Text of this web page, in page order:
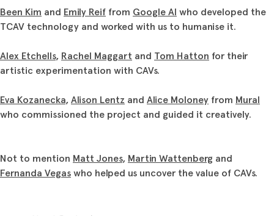
Been Kim and Emily Reif from Google AI who developed the
TCAV technology and worked with us to humanise it.
Alex Etchells, Rachel Maggart and Tom Hatton for their
artistic experimentation with CAVs.
Eva Kozanecka, Alison Lentz and Alice Moloney from Mural
who commissioned the project and guided it creatively.
Not to mention Matt Jones, Martin Wattenberg and
Fernanda Vegas who helped us uncover the value of CAVs.